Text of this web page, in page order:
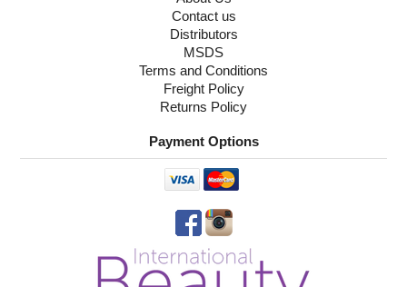
Contact us
Distributors
MSDS
Terms and Conditions
Freight Policy
Returns Policy
Payment Options